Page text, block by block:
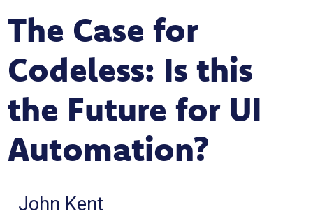
The Case for
Codeless: Is this
the Future for UI
Automation?
John Kent